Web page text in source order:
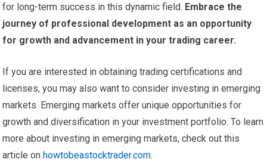
for long-term success in this dynamic field. Embrace the
journey of professional development as an opportunity
for growth and advancement in your trading career.
If you are interested in obtaining trading certifications and
licenses, you may also want to consider investing in emerging
markets. Emerging markets offer unique opportunities for
growth and diversification in your investment portfolio. To learn
more about investing in emerging markets, check out this
article onhowtobeastocktrader.com.